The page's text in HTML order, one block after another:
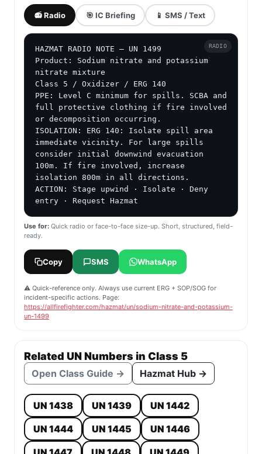
📻 Radio 🎯 IC Briefing 📱 SMS / Text
HAZMAT RADIO NOTE — UN 1499
Product: Sodium nitrate and potassium
nitrate mixture
Class 5 / Oxidizer / ERG 140
PPE: Level C minimum for spills. SCBA and
full protective clothing if fire involved
or decomposition occurring.
ISOLATION: ERG 140: Isolate spill area
immediate vicinity. For large spills
consider initial downwind evacuation
100m. If fire involved, increase
isolation 800m in all directions.
ACTION: Stage upwind · Isolate · Deny
entry · Request Hazmat
RADIO
Use for: Quick radio or face-to-face size-up. Short, structured, field-
ready.
Copy SMS WhatsApp
⚠️ Quick-reference only. Always use current ERG + SOP/SOG for
incident-specific actions. Page:
https://allfirefighter.com/hazmat/un/sodium-nitrate-and-potassium-
un-1499
Related UN Numbers in Class 5
Open Class Guide → Hazmat Hub →
UN 1438 UN 1439
UN 1442
UN 1444
UN 1445
UN 1446